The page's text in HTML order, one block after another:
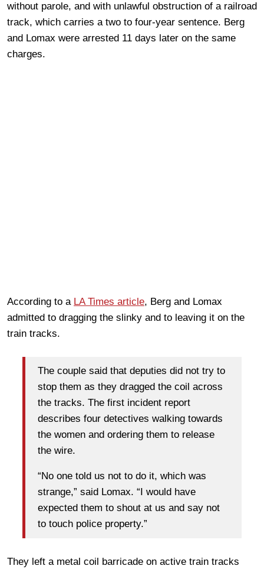
without parole, and with unlawful obstruction of a railroad
track, which carries a two to four-year sentence. Berg
and Lomax were arrested 11 days later on the same
charges.
According to a LA Times article, Berg and Lomax
admitted to dragging the slinky and to leaving it on the
train tracks.
The couple said that deputies did not try to
stop them as they dragged the coil across
the tracks. The first incident report
describes four detectives walking towards
the women and ordering them to release
the wire.
“No one told us not to do it, which was
strange,” said Lomax. “I would have
expected them to shout at us and say not
to touch police property.”
They left a metal coil barricade on active train tracks